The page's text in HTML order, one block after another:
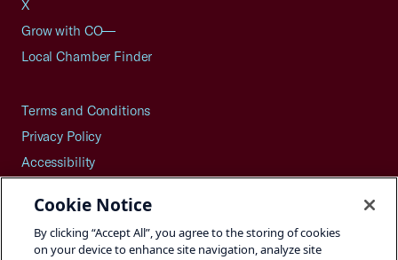
X
Grow with CO—
Local Chamber Finder
Terms and Conditions
Privacy Policy
Accessibility
Careers
Site Map
Cookie Notice
By clicking “Accept All”, you agree to the storing of cookies
on your device to enhance site navigation, analyze site